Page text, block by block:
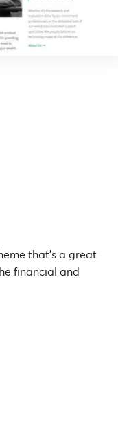
that’s a great
financial and